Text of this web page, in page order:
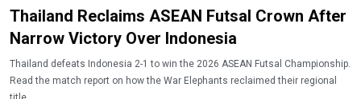
Thailand Reclaims ASEAN Futsal Crown After
Narrow Victory Over Indonesia
Thailand defeats Indonesia 2-1 to win the 2026 ASEAN Futsal Championship.
Read the match report on how the War Elephants reclaimed their regional